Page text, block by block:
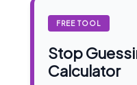
FREE TOOL
Stop
Calculator